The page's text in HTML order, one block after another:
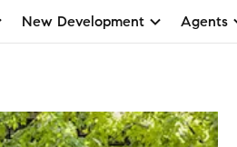
New Development Agents